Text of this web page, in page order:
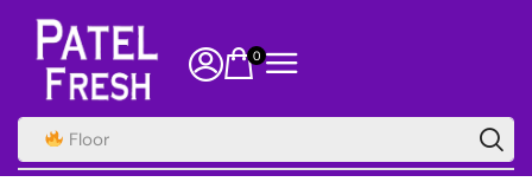
0
Floor